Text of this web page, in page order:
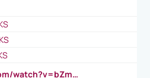
https://www.youtube.com/watch?v=bZmmp7i9Tsc